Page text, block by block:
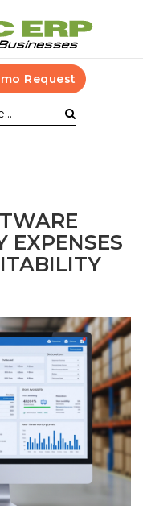
Request
EXPENSES